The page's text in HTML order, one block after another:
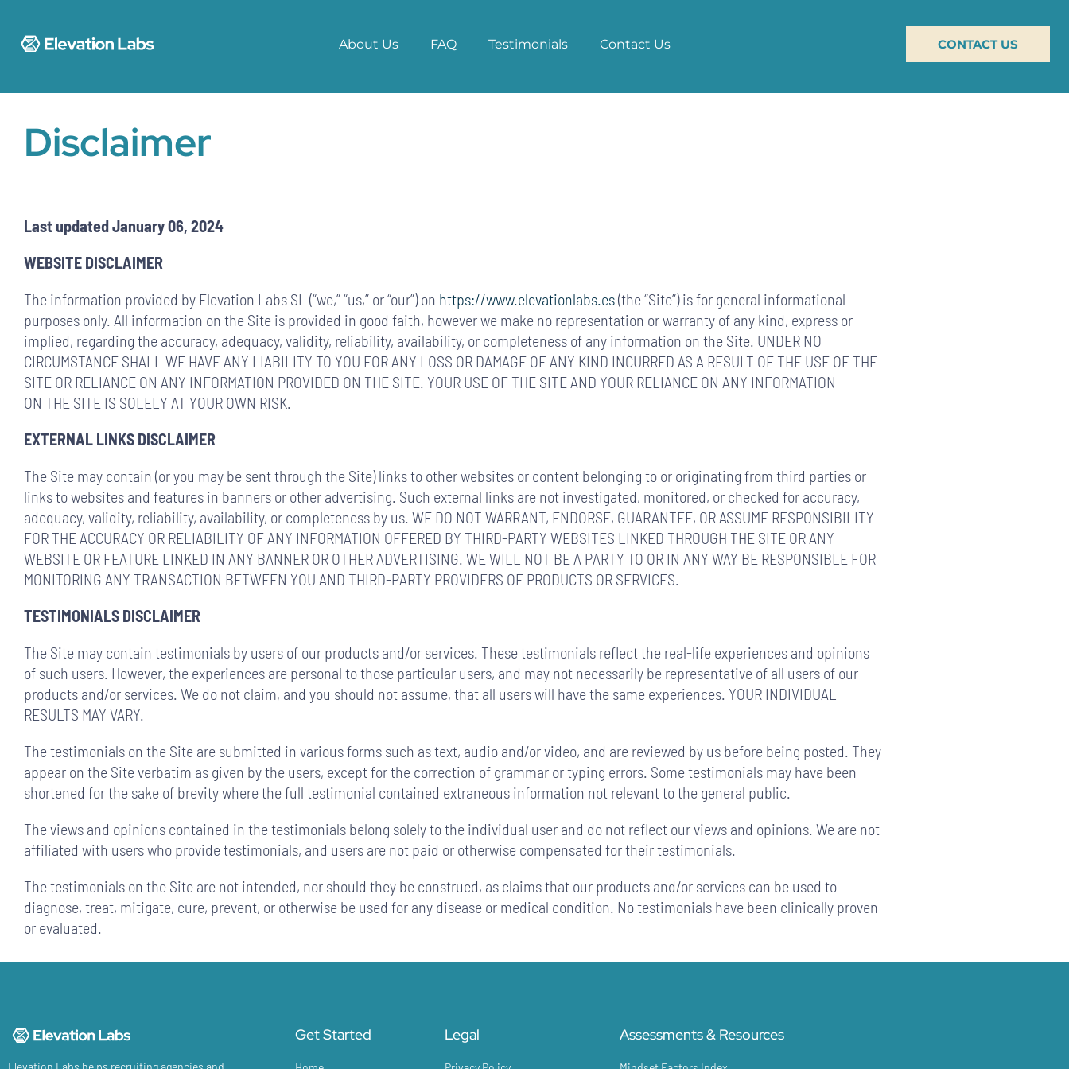
About Us FAQ Testimonials Contact Us CONTACT US
Disclaimer
Last updated January 06, 2024
WEBSITE DISCLAIMER
The information provided by Elevation Labs SL (“we,” “us,” or “our”) on https://www.elevationlabs.es(the “Site”) is for general informational
purposes only. All information on the Site is provided in good faith, however we make no representation or warranty of any kind, express or
implied, regarding the accuracy, adequacy, validity, reliability, availability, or completeness of any information on the Site. UNDER NO
CIRCUMSTANCE SHALL WE HAVE ANY LIABILITY TO YOU FOR ANY LOSS OR DAMAGE OF ANY KIND INCURRED AS A RESULT OF THE USE OF THE
SITE OR RELIANCE ON ANY INFORMATION PROVIDED ON THE SITE. YOUR USE OF THE SITE AND YOUR RELIANCE ON ANY INFORMATION
ON THE SITE IS SOLELY AT YOUR OWN RISK.
EXTERNAL LINKS DISCLAIMER
The Site may contain (or you may be sent through the Site) links to other websites or content belonging to or originating from third parties or
links to websites and features in banners or other advertising. Such external links are not investigated, monitored, or checked for accuracy,
adequacy, validity, reliability, availability, or completeness by us. WE DO NOT WARRANT, ENDORSE, GUARANTEE, OR ASSUME RESPONSIBILITY
FOR THE ACCURACY OR RELIABILITY OF ANY INFORMATION OFFERED BY THIRD-PARTY WEBSITES LINKED THROUGH THE SITE OR ANY
WEBSITE OR FEATURE LINKED IN ANY BANNER OR OTHER ADVERTISING. WE WILL NOT BE A PARTY TO OR IN ANY WAY BE RESPONSIBLE FOR
MONITORING ANY TRANSACTION BETWEEN YOU AND THIRD-PARTY PROVIDERS OF PRODUCTS OR SERVICES.
TESTIMONIALS DISCLAIMER
The Site may contain testimonials by users of our products and/or services. These testimonials reflect the real-life experiences and opinions
of such users. However, the experiences are personal to those particular users, and may not necessarily be representative of all users of our
products and/or services. We do not claim, and you should not assume, that all users will have the same experiences. YOUR INDIVIDUAL
RESULTS MAY VARY.
The testimonials on the Site are submitted in various forms such as text, audio and/or video, and are reviewed by us before being posted. They
appear on the Site verbatim as given by the users, except for the correction of grammar or typing errors. Some testimonials may have been
shortened for the sake of brevity where the full testimonial contained extraneous information not relevant to the general public.
The views and opinions contained in the testimonials belong solely to the individual user and do not reflect our views and opinions. We are not
affiliated with users who provide testimonials, and users are not paid or otherwise compensated for their testimonials.
The testimonials on the Site are not intended, nor should they be construed, as claims that our products and/or services can be used to
diagnose, treat, mitigate, cure, prevent, or otherwise be used for any disease or medical condition. No testimonials have been clinically proven
or evaluated.
Get Started Legal Assessments & Resources